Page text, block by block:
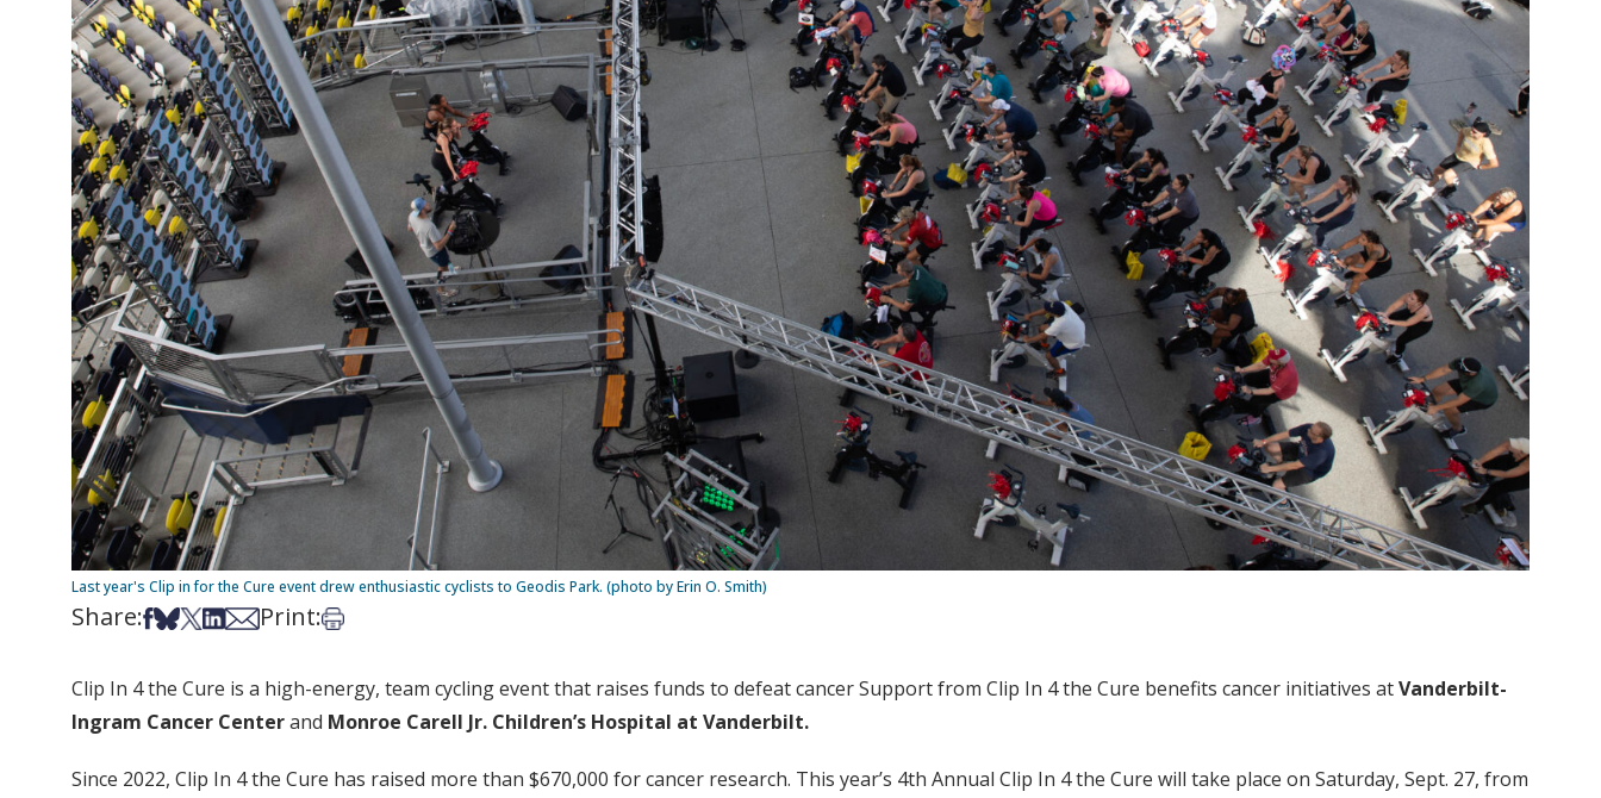
Last year's Clip in for the Cure event drew enthusiastic cyclists to Geodis Park. (photo by Erin O. Smith)
Share:Share on Facebook
Share on Bsky
Share on X
Share on LinkedIn
Share via Email
Print:Print this article
Clip In 4 the Cure is a high-energy, team cycling event that raises funds to defeat cancer Support from Clip In 4 the Cure benefits cancer initiatives atVanderbilt-
Ingram Cancer Centerand Monroe Carell Jr. Children’s Hospital at Vanderbilt.
Since 2022, Clip In 4 the Cure has raised more than $670,000 for cancer research. This year’s 4th Annual Clip In 4 the Cure will take place on Saturday, Sept. 27, from